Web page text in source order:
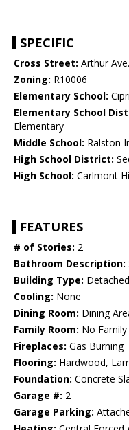
SPECIFIC
Cross Street: Arthur Ave.
Zoning: R10006
Elementary School:
Elementary School
Elementary
Middle School: Ralston
High School District:
High School: Carlmont
FEATURES
# of Stories: 2
Bathroom Description:
Building Type: Detached
Cooling: None
Dining Room: Dining
Family Room: No
Fireplaces: Gas Burning
Flooring: Hardwood,
Foundation: Concrete
Garage #: 2
Garage Parking: